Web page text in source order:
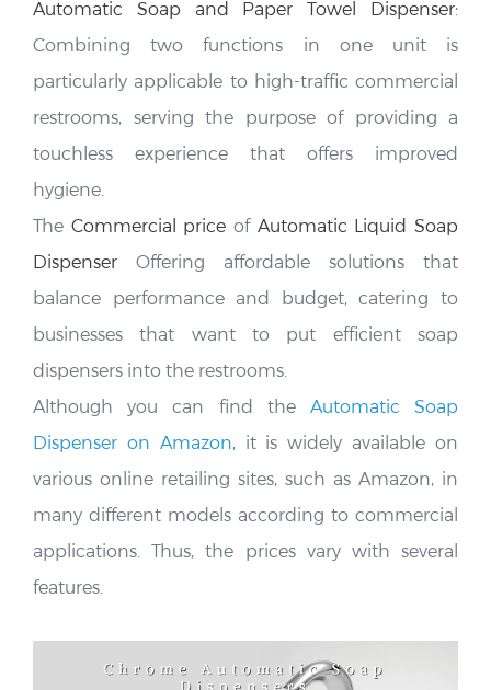
Combining two functions in one unit is
particularly applicable to high-traffic commercial
restrooms, serving the purpose of providing a
touchless experience that offers improved
hygiene.
TheCommercial price
DispenserOffering affordable solutions that
balance performance and budget, catering to
businesses that want to put efficient soap
dispensers into the restrooms.
Although you can find the
Dispenser on Amazon, it is widely available on
various online retailing sites, such as Amazon, in
many different models according to commercial
applications. Thus, the prices varywith several
features.